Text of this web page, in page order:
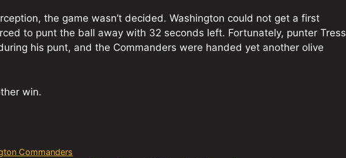
the game wasn’t decided. Washington could not get a first
to punt the ball away with 32 seconds left. Fortunately, punter Tress
his punt, and the Commanders were handed yet another olive
win.
Commanders